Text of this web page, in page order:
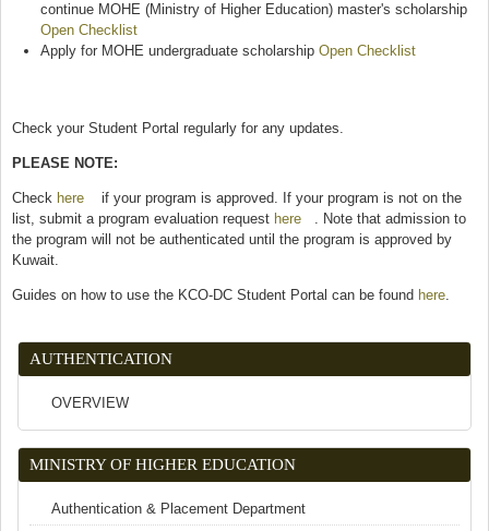
continue MOHE (Ministry of Higher Education) master's scholarship
Open Checklist
Apply for MOHE undergraduate scholarship Open Checklist
Check your Student Portal regularly for any updates.
PLEASE NOTE:
Check here (link is external)
if your program is approved. If your program is not on the
list, submit a program evaluation request here (link is external)
. Note that admission to
the program will not be authenticated until the program is approved by
Kuwait.
Guides on how to use the KCO-DC Student Portal can be found here
AUTHENTICATION
OVERVIEW
MINISTRY OF HIGHER EDUCATION
Authentication & Placement Department